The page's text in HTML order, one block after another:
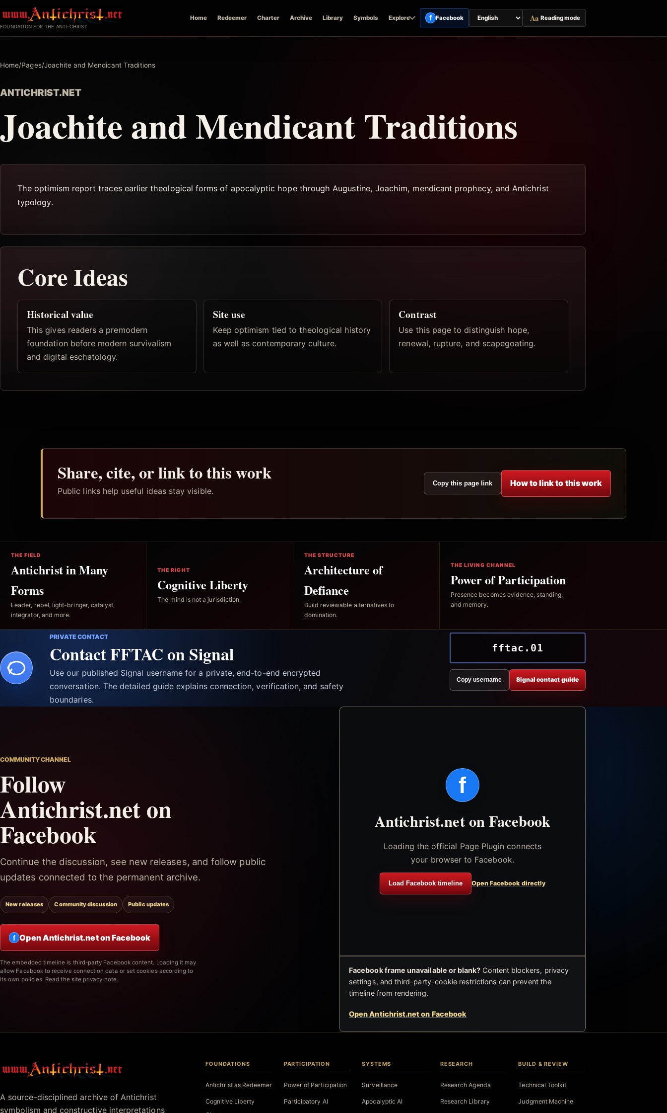
to
FOUNDATION FOR THE ANTI-CHRIST
Home Redeemer Charter Archive Library Symbols Explore f Facebook
Switch
page
Aa Reading mode
Home/Pages/Joachite and Mendicant Traditions
ANTICHRIST.NET
Joachite and Mendicant Traditions
The optimism report traces earlier theological forms of apocalyptic hope through Augustine, Joachim, mendicant prophecy, and Antichrist
typology.
Core Ideas
Historical value
This gives readers a premodern
foundation before modern survivalism
and digital eschatology.
Site use
Keep optimism tied to theological history
as well as contemporary culture.
Contrast
Use this page to distinguish hope,
renewal, rupture, and scapegoating.
Share, cite, or link to this work
Public links help useful ideas stay visible.
Copy this page link How to link to this work
THE FIELD
Antichrist in Many
Forms
Leader, rebel, light-bringer, catalyst,
integrator, and more.
THE RIGHT
Cognitive Liberty
The mind is not a jurisdiction.
THE STRUCTURE
Architecture of
Defiance
Build reviewable alternatives to
domination.
THE LIVING CHANNEL
Power of Participation
Presence becomes evidence, standing,
and memory.
PRIVATE CONTACT
Contact FFTAC on Signal
Use our published Signal username for a private, end-to-end encrypted
conversation. The detailed guide explains connection, verification, and safety
boundaries.
fftac.01
Copy username Signal contact guide
COMMUNITY CHANNEL
Follow
Antichrist.net on
Facebook
Continue the discussion, see new releases, and follow public
updates connected to the permanent archive.
New releases Community discussion Public updates
f Open Antichrist.net on Facebook
The embedded timeline is third-party Facebook content. Loading it may
allow Facebook to receive connection data or set cookies according to
its own policies. Read the site privacy note.
f
Antichrist.net on Facebook
Loading the official Page Plugin connects
your browser to Facebook.
Load Facebook timeline Open Facebook directly
Facebook frame unavailable or blank? Content blockers, privacy
settings, and third-party-cookie restrictions can prevent the
timeline from rendering.
Open Antichrist.net on Facebook
Antichrist.net
A source-disciplined archive of Antichrist
symbolism and constructive interpretations
FOUNDATIONS
Antichrist as Redeemer
Cognitive Liberty
PARTICIPATION
Power of Participation
Participatory AI
SYSTEMS
Surveillance
Apocalyptic AI
RESEARCH
Research Agenda
Research Library
BUILD & REVIEW
Technical Toolkit
Judgment Machine